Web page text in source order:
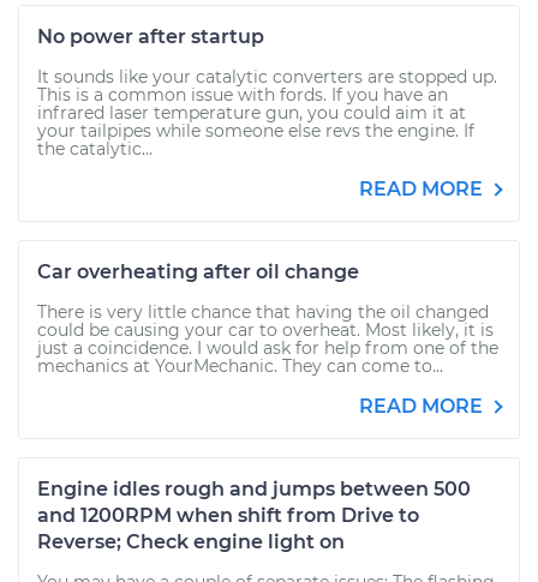
No power after startup
It sounds like your catalytic converters are stopped up.
This is a common issue with fords. If you have an
infrared laser temperature gun, you could aim it at
your tailpipes while someone else revs the engine. If
the catalytic...
READ MORE
Car overheating after oil change
There is very little chance that having the oil changed
could be causing your car to overheat. Most likely, it is
just a coincidence. I would ask for help from one of the
mechanics at YourMechanic. They can come to...
READ MORE
Engine idles rough and jumps between 500
and 1200RPM when shift from Drive to
Reverse; Check engine light on